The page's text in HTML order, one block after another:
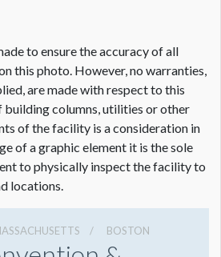
to ensure the accuracy of all
this photo. However, no warranties,
are made with respect to this
columns, utilities or other
of the facility is a consideration in
of a graphic element it is the sole
to physically inspect the facility to
locations.
BOSTON